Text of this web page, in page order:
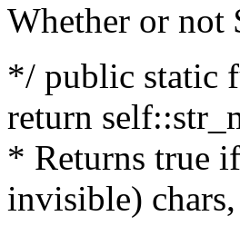
Whether or not
*/ public static
return
* Returns true
invisible)